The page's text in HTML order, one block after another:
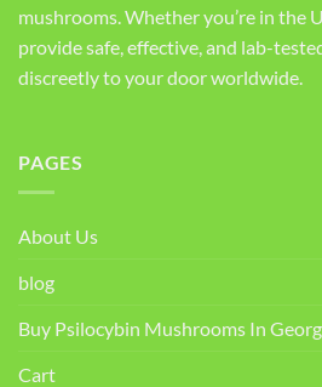
mushrooms. Whether you’re in the
provide safe, effective, and lab-
discreetly to your door worldwide.
PAGES
About Us
blog
Buy Psilocybin Mushrooms In
Cart